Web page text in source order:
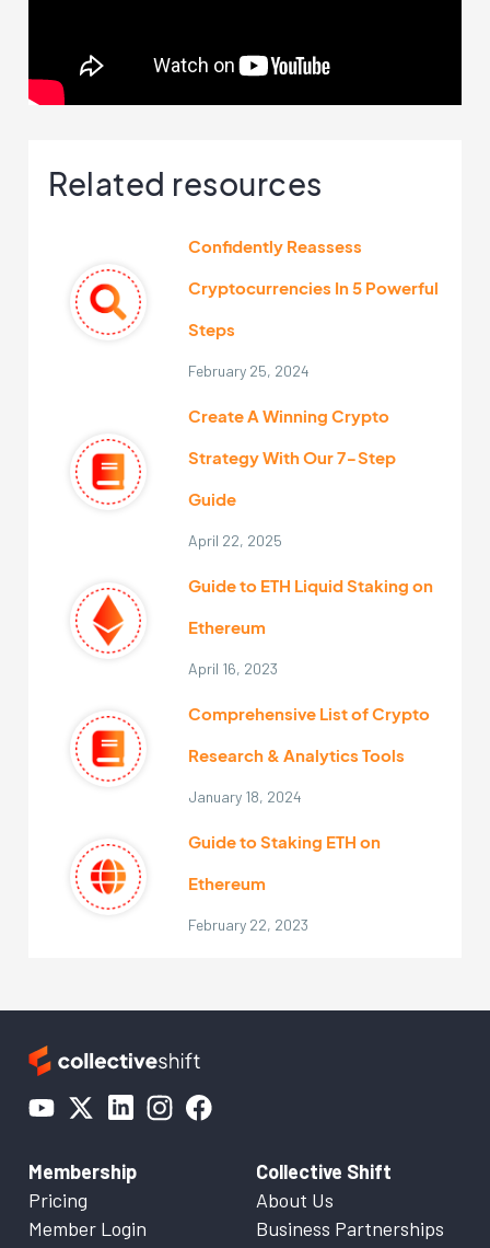
Related resources
Confidently Reassess
Cryptocurrencies In 5 Powerful
Steps
February 25, 2024
Create A Winning Crypto
Strategy With Our 7-Step
Guide
April 22, 2025
Guide to ETH Liquid Staking on
Ethereum
April 16, 2023
Comprehensive List of Crypto
Research & Analytics Tools
January 18, 2024
Guide to Staking ETH on
Ethereum
February 22, 2023
Membership
Pricing
Member Login
Collective Shift
About Us
Business Partnerships